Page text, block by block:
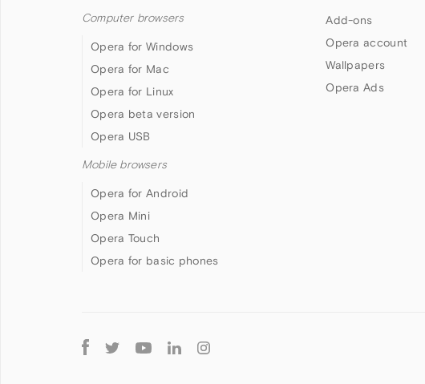
Computer browsers
Opera for Windows
Opera for Mac
Opera for Linux
Opera beta version
Opera USB
Mobile browsers
Opera for Android
Opera Mini
Opera Touch
Opera for basic phones
Add-ons
Opera account
Wallpapers
Opera Ads
Follow
Opera